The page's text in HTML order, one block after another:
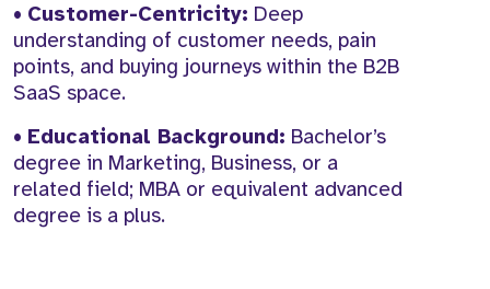
• Customer-Centricity: Deep
understanding of customer needs, pain
points, and buying journeys within the B2B
SaaS space.
• Educational Background: Bachelor’s
degree in Marketing, Business, or a
related field; MBA or equivalent advanced
degree is a plus.